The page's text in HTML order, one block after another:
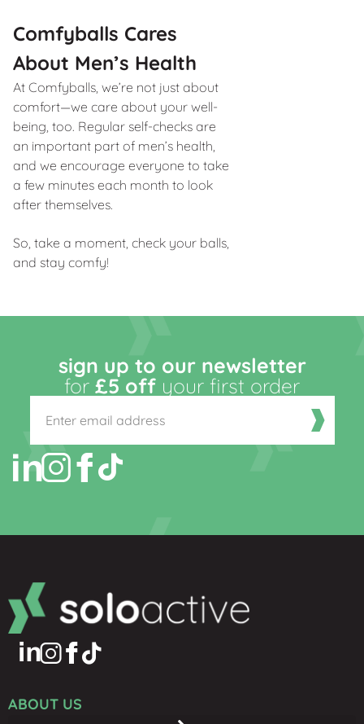
Comfyballs Cares
About Men’s Health
At Comfyballs, we’re not just about
comfort—we care about your well-
being, too. Regular self-checks are
an important part of men’s health,
and we encourage everyone to take
a few minutes each month to look
after themselves.
So, take a moment, check your balls,
and stay comfy!
sign up to our newsletter
for £5 off your first order
ABOUT US